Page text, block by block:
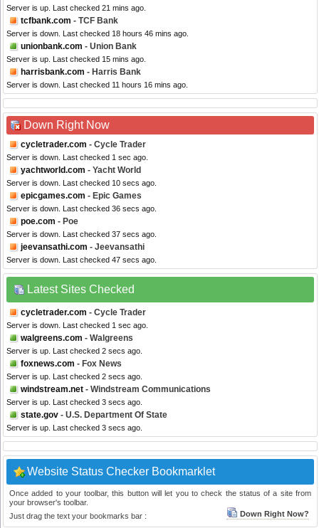
Server is up. Last checked 21 mins ago.
tcfbank.com - TCF Bank
Server is down. Last checked 18 hours 46 mins ago.
unionbank.com - Union Bank
Server is up. Last checked 15 mins ago.
harrisbank.com - Harris Bank
Server is down. Last checked 11 hours 16 mins ago.
Down Right Now
cycletrader.com - Cycle Trader
Server is down. Last checked 1 sec ago.
yachtworld.com - Yacht World
Server is down. Last checked 10 secs ago.
epicgames.com - Epic Games
Server is down. Last checked 36 secs ago.
poe.com - Poe
Server is down. Last checked 37 secs ago.
jeevansathi.com - Jeevansathi
Server is down. Last checked 47 secs ago.
Latest Sites Checked
cycletrader.com - Cycle Trader
Server is down. Last checked 1 sec ago.
walgreens.com - Walgreens
Server is up. Last checked 2 secs ago.
foxnews.com - Fox News
Server is up. Last checked 2 secs ago.
windstream.net - Windstream Communications
Server is up. Last checked 3 secs ago.
state.gov - U.S. Department Of State
Server is up. Last checked 3 secs ago.
Website Status Checker Bookmarklet
Once added to your toolbar, this button will let you to check the status of a site from
your browser's toolbar.
Just drag the text your bookmarks bar :
Down Right Now?